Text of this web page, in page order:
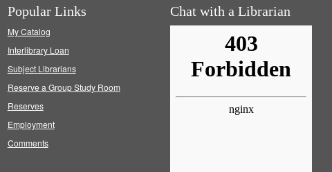
Popular Links
My Catalog
Interlibrary Loan
Subject Librarians
Reserve a Group Study Room
Reserves
Employment
Comments
Chat with a Librarian